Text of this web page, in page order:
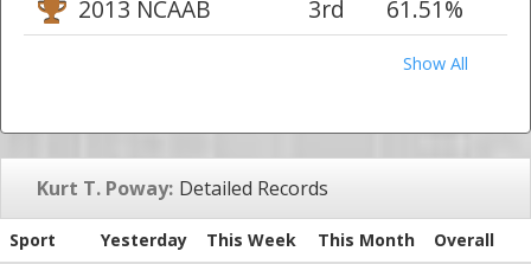
2013 NCAAB
3rd 61.51%
Show All
Kurt T. Poway: Detailed Records
Sport Yesterday This Week This Month
Overall